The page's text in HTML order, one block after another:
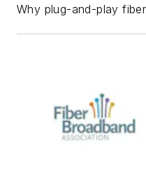
Why plug-and-play